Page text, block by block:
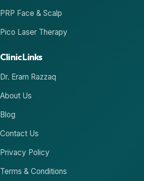
PRP Face & Scalp
Pico Laser Therapy
Clinic Links
Dr. Eram Razzaq
About Us
Blog
Contact Us
Privacy Policy
Terms & Conditions